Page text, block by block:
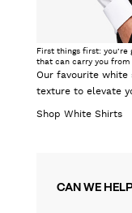
First things first:
that can carry you
Our favourite white
texture to elevate
Shop White Shirts
CAN WE